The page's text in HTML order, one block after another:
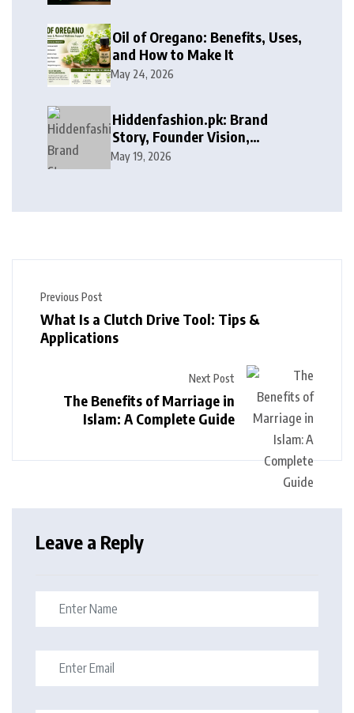
Oil of Oregano: Benefits, Uses,
and How to Make It
May 24, 2026
Hiddenfashion.pk: Brand
Story, Founder Vision,
Products, and Growth Journey
May 19, 2026
Previous Post
What Is a Clutch Drive Tool: Tips &
Applications
Next Post
The Benefits of Marriage in
Islam: A Complete Guide
Leave a Reply